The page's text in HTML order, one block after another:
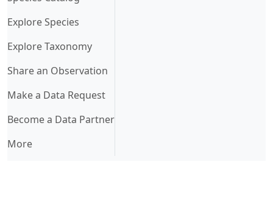
Explore Species
Explore Taxonomy
Share an Observation
Make a Data Request
Become a Data Partner
More